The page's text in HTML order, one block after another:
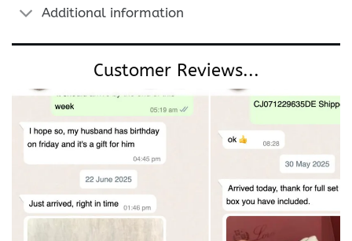
Additional information
Customer Reviews...